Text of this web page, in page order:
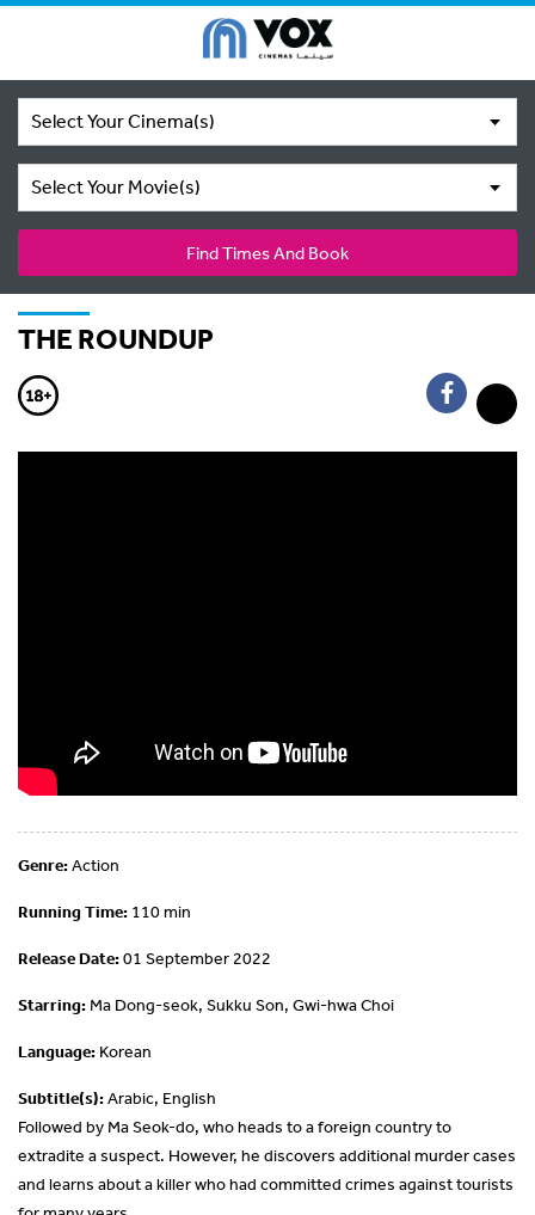
Select Your Cinema(s)
Select Your Movie(s)
Find Times And Book
THE ROUNDUP
Genre:Action
Running Time: 110 min
Release Date:01 September 2022
Starring: Ma Dong-seok, Sukku Son, Gwi-hwa Choi
Language: Korean
Subtitle(s):Arabic, English
Followed by Ma Seok-do, who heads to a foreign country to
extradite a suspect. However, he discovers additional murder cases
and learns about a killer who had committed crimes against tourists